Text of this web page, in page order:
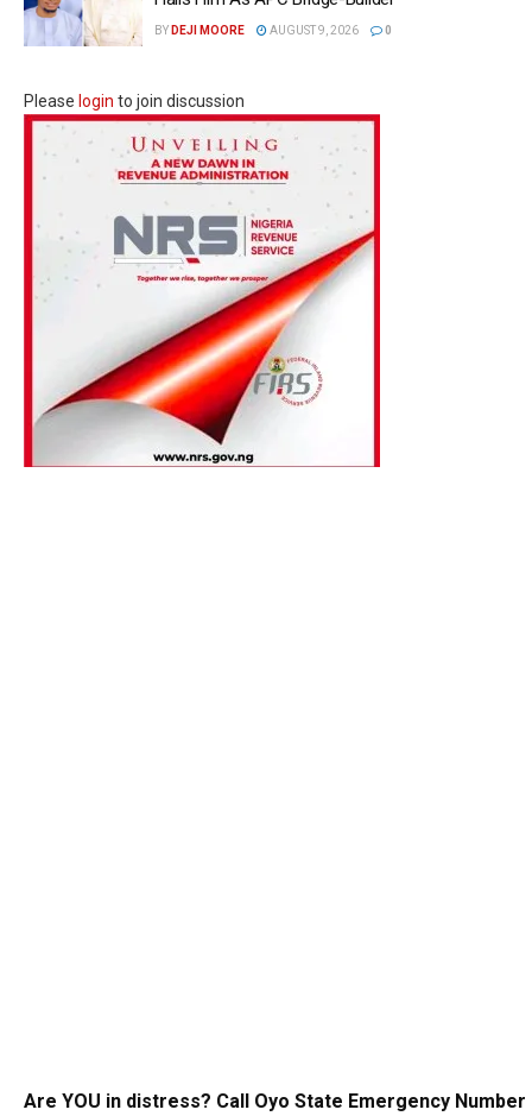
BY DEJI MOORE AUGUST 9, 2026 0
Please login to join discussion
Are YOU in distress? Call Oyo State Emergency Number